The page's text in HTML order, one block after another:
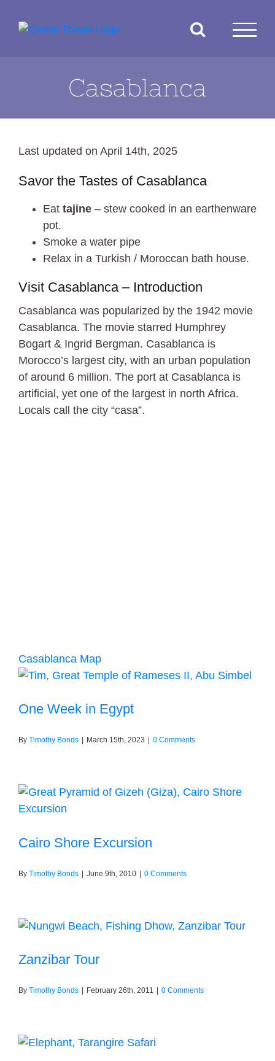
Casablanca
Last updated on April 14th, 2025
Savor the Tastes of Casablanca
Eat tajine – stew cooked in an earthenware
pot.
Smoke a water pipe
Relax in a Turkish / Moroccan bath house.
Visit Casablanca – Introduction
Casablanca was popularized by the 1942 movie
Casablanca. The movie starred Humphrey
Bogart & Ingrid Bergman. Casablanca is
Morocco’s largest city, with an urban population
of around 6 million. The port at Casablanca is
artificial, yet one of the largest in north Africa.
Locals call the city “casa”.
Casablanca Map
One Week in Egypt
By Timothy Bonds March 15th, 2023 0 Comments
Cairo Shore Excursion
By Timothy Bonds | June 9th, 2010 | 0 Comments
Zanzibar Tour
By Timothy Bonds February 26th, 2011 0 Comments